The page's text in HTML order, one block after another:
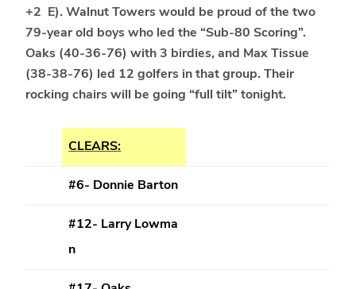
+2 E). Walnut Towers would be proud of the two
79-year old boys who led the “Sub-80 Scoring”.
Oaks (40-36-76) with 3 birdies, and Max Tissue
(38-38-76) led 12 golfers in that group. Their
rocking chairs will be going “full tilt” tonight.
CLEARS:
#6- Donnie Barton
#12- Larry Lowma
n